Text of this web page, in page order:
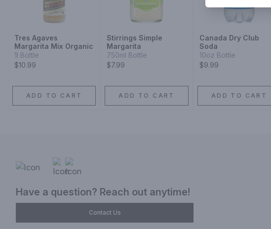
Tres Agaves
Margarita Mix Organic
1l Bottle
$10.99
ADD TO CART
Stirrings Simple
Margarita
750ml Bottle
$7.99
ADD TO CART
Canada Dry Club
Soda
10oz Bottle
$9.99
ADD TO CART
Have a question? Reach out anytime!
Contact Us